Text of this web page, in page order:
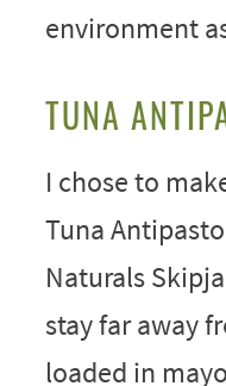
environment
TUNA
I chose to
Tuna
Naturals
stay far away
loaded in